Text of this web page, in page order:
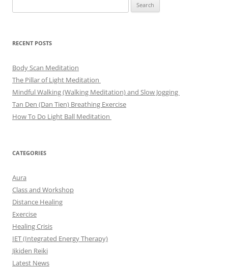
for:
RECENT POSTS
Body Scan Meditation
The Pillar of Light Meditation
Mindful Walking (Walking Meditation) and Slow Jogging
Tan Den (Dan Tien) Breathing Exercise
How To Do Light Ball Meditation
CATEGORIES
Aura
Class and Workshop
Distance Healing
Exercise
Healing Crisis
IET (Integrated Energy Therapy)
Jikiden Reiki
Latest News